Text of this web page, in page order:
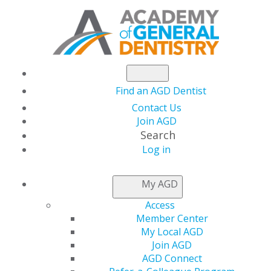
Find an AGD Dentist
Contact Us
Join AGD
Search
Log in
My AGD
Access
Member Center
My Local AGD
Join AGD
AGD Connect
AGD CAPITOL
CONNECTIONS
AGD Advocates for